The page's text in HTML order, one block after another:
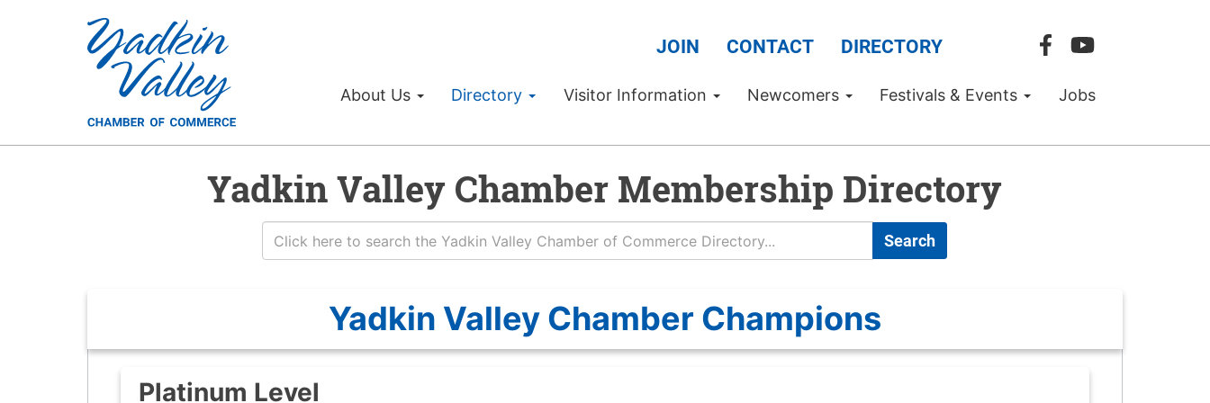
JOIN CONTACT DIRECTORY
About Us Directory Visitor Information Newcomers Festivals & Events Jobs
Yadkin Valley Chamber Membership Directory
Search
Yadkin Valley Chamber Champions
Platinum Level